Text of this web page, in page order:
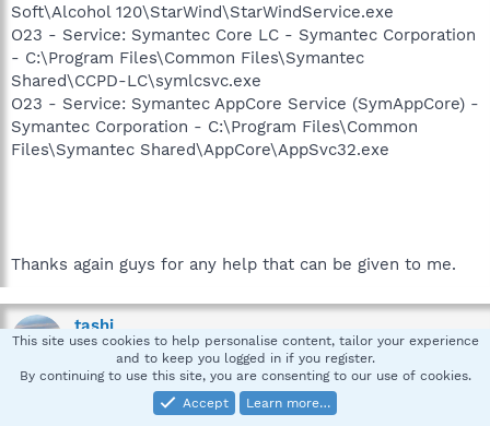
Soft\Alcohol 120\StarWind\StarWindService.exe
O23 - Service: Symantec Core LC - Symantec Corporation
- C:\Program Files\Common Files\Symantec
Shared\CCPD-LC\symlcsvc.exe
O23 - Service: Symantec AppCore Service (SymAppCore) -
Symantec Corporation - C:\Program Files\Common
Files\Symantec Shared\AppCore\AppSvc32.exe
Thanks again guys for any help that can be given to me.
tashi
Member of Team Spybot
This site uses cookies to help personalise content, tailor your experience
and to keep you logged in if you register.
By continuing to use this site, you are consenting to our use of cookies.
Accept
Learn more…